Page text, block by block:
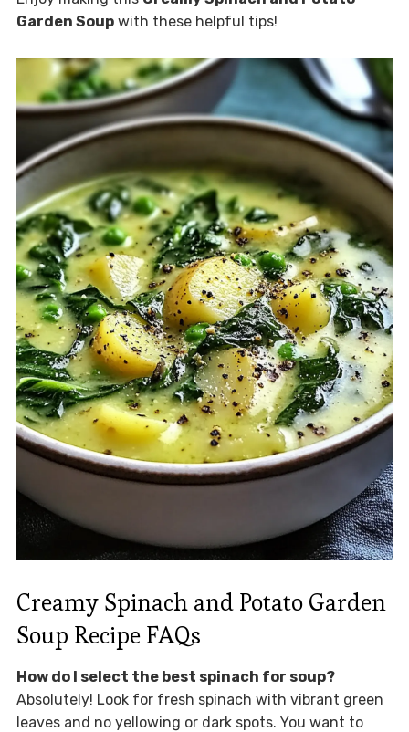
Garden Soupwith these helpful tips!
Creamy Spinach and Potato Garden
Soup Recipe FAQs
How do I select the best spinach for soup?
Absolutely! Look for fresh spinach with vibrant green
leaves and no yellowing or dark spots. You want to